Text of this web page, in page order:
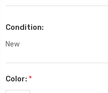
Condition:
New
Color: *